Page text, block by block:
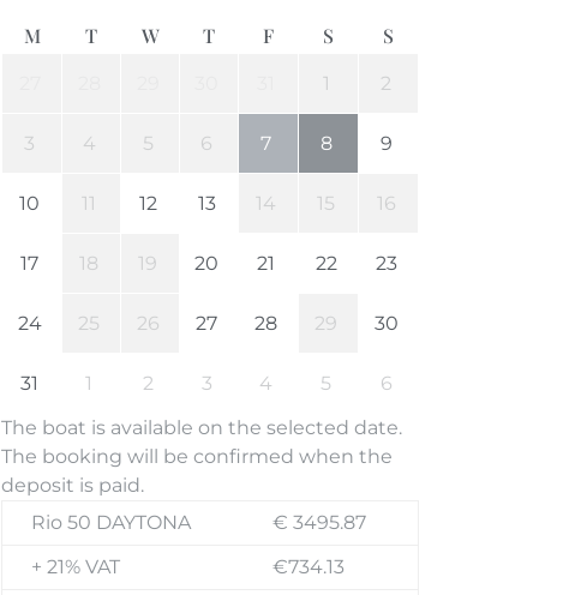
The boat is available on the selected date.
The booking will be confirmed when the
deposit is paid.
Rio 50 DAYTONA
€ 3495.87
+ 21% VAT
€734.13